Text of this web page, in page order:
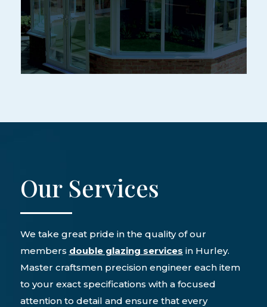
Our Services
We take great pride in the quality of our
members double glazing services in Hurley.
Master craftsmen precision engineer each item
to your exact specifications with a focused
attention to detail and ensure that every